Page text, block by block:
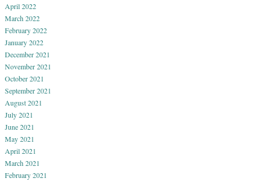
April 2022
March 2022
February 2022
January 2022
December 2021
November 2021
October 2021
September 2021
August 2021
July 2021
June 2021
May 2021
April 2021
March 2021
February 2021